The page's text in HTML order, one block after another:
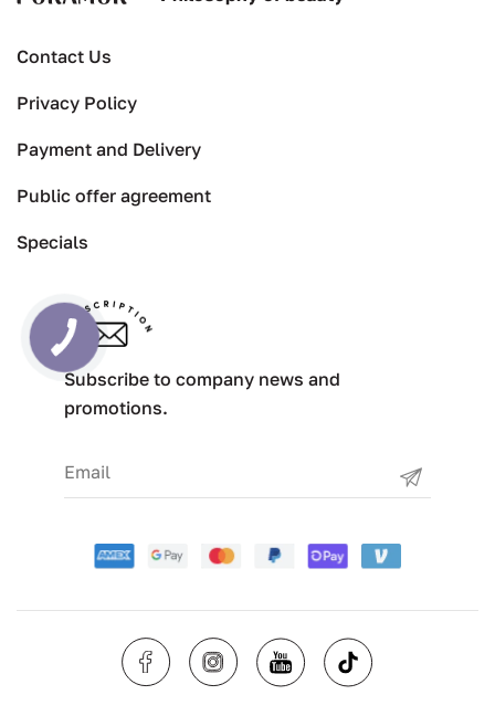
Contact Us
Privacy Policy
Payment and Delivery
Public offer agreement
Specials
Subscribe to company news and
promotions.